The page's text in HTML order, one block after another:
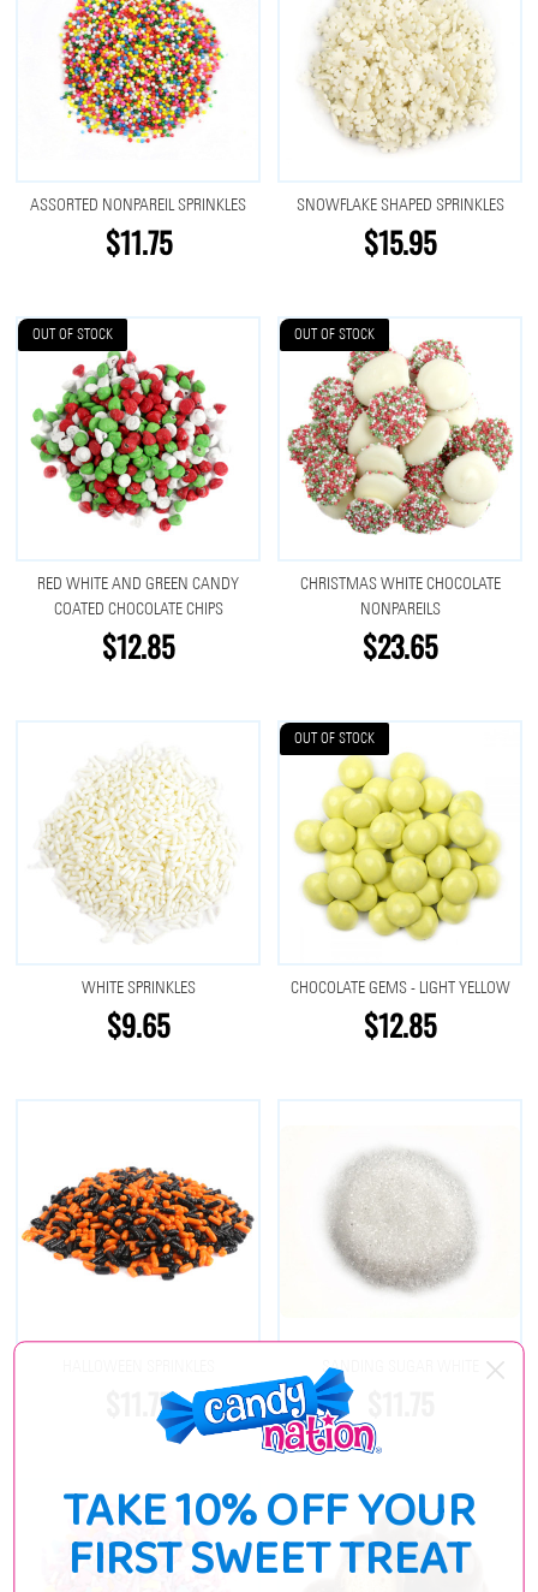
ASSORTED NONPAREIL SPRINKLES
$11.75
SNOWFLAKE SHAPED SPRINKLES
$15.95
OUT OF STOCK
RED WHITE AND GREEN CANDY
COATED CHOCOLATE CHIPS
$12.85
OUT OF STOCK
CHRISTMAS WHITE CHOCOLATE
NONPAREILS
$23.65
WHITE SPRINKLES
$9.65
OUT OF STOCK
CHOCOLATE GEMS - LIGHT YELLOW
$12.85
$11.75
SANDING SUGAR WHITE
TAKE 10% OFF YOUR
FIRST SWEET TREAT